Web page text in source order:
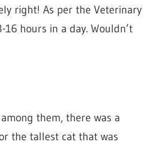
right! As per the Veterinary
hours in a day. Wouldn’t
them, there was a
the tallest cat that was